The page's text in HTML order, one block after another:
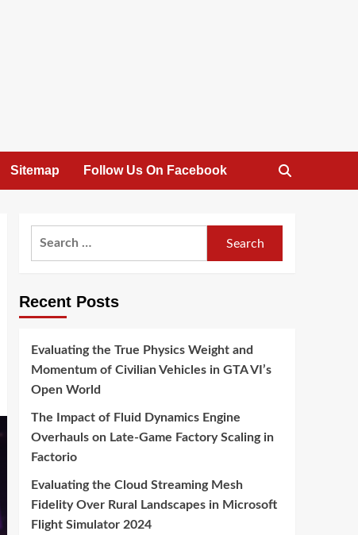
Sitemap Follow Us On Facebook
Recent Posts
Evaluating the True Physics Weight and
Momentum of Civilian Vehicles in GTA VI’s
Open World
The Impact of Fluid Dynamics Engine
Overhauls on Late-Game Factory Scaling in
Factorio
Evaluating the Cloud Streaming Mesh
Fidelity Over Rural Landscapes in Microsoft
Flight Simulator 2024